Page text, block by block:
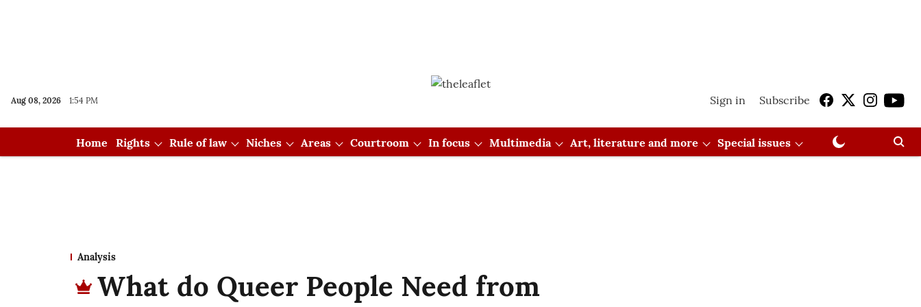
Aug 08, 2026 1:54 PM Sign in Subscribe
Home Rights Rule of law Niches Areas Courtroom In focus Multimedia Art, literature and more Special issues
Analysis
What do Queer People Need from